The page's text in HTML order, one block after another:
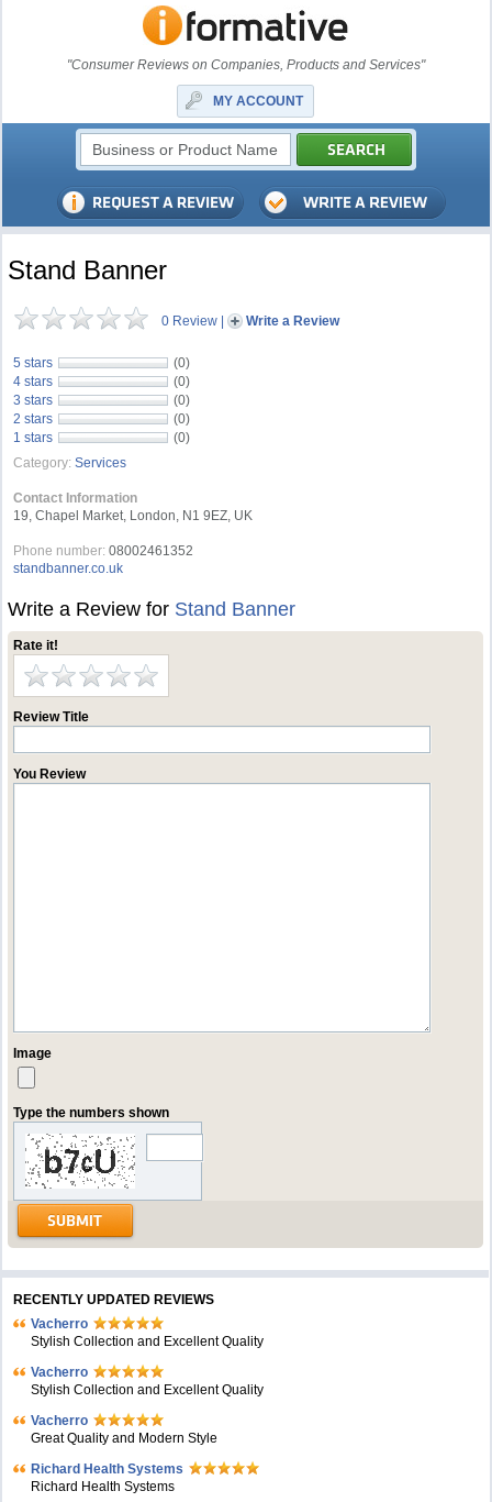
"Consumer Reviews on Companies, Products and Services"
MY ACCOUNT
Stand Banner
0 Review | Write a Review
5 stars
(0)
4 stars
(0)
3 stars
(0)
2 stars
(0)
1 stars
(0)
Category: Services
Contact Information
19, Chapel Market, London, N1 9EZ, UK
Phone number: 08002461352
standbanner.co.uk
Write a Review for Stand Banner
Rate it!
Review Title
You Review
Image
Type the numbers shown
RECENTLY UPDATED REVIEWS
Vacherro
Stylish Collection and Excellent Quality
Vacherro
Stylish Collection and Excellent Quality
Vacherro
Great Quality and Modern Style
Richard Health Systems
Richard Health Systems